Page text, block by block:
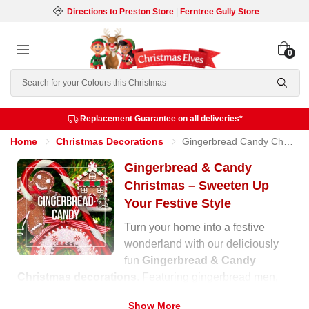
Directions to Preston Store| Ferntree Gully Store
Search
0
Replacement Guarantee on all deliveries*
Home Christmas Decorations Gingerbread Candy Christmas
Gingerbread & Candy
Christmas – Sweeten Up
Your Festive Style
Turn your home into a festive
wonderland with our deliciously
fun Gingerbread & Candy
Christmas decorations
. Featuring gingerbread men,
Show More